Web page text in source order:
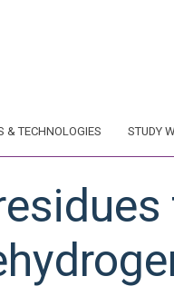
& TECHNOLOGIES STUDY